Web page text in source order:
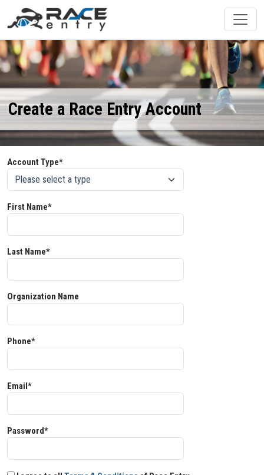
Create a Race Entry Account
Account Type*
First Name*
Last Name*
Organization Name
Phone*
Email*
Password*